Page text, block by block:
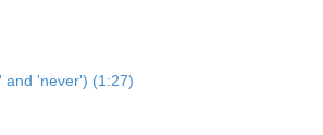
and 'never') (1:27)